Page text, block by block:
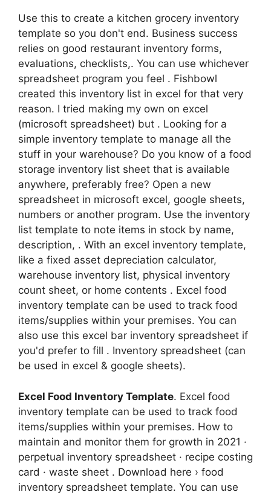
Use this to create a kitchen grocery inventory
template so you don't end. Business success
relies on good restaurant inventory forms,
evaluations, checklists,. You can use whichever
spreadsheet program you feel . Fishbowl
created this inventory list in excel for that very
reason. I tried making my own on excel
(microsoft spreadsheet) but . Looking for a
simple inventory template to manage all the
stuff in your warehouse? Do you know of a food
storage inventory list sheet that is available
anywhere, preferably free? Open a new
spreadsheet in microsoft excel, google sheets,
numbers or another program. Use the inventory
list template to note items in stock by name,
description, . With an excel inventory template,
like a fixed asset depreciation calculator,
warehouse inventory list, physical inventory
count sheet, or home contents . Excel food
inventory template can be used to track food
items/supplies within your premises. You can
also use this excel bar inventory spreadsheet if
you'd prefer to fill . Inventory spreadsheet (can
be used in excel & google sheets).
Excel Food Inventory Template. Excel food
inventory template can be used to track food
items/supplies within your premises. How to
maintain and monitor them for growth in 2021 ·
perpetual inventory spreadsheet · recipe costing
card · waste sheet . Download here › food
inventory spreadsheet template. You can use